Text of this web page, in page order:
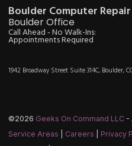
Boulder Computer Repair
Boulder Office
Call Ahead - No Walk-Ins:
Appointments Required
1942 Broadway Street Suite 314C, Boulder,
©2026 Geeks On Command LLC -
Service Areas
Careers Privacy